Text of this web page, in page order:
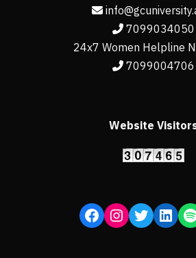
7099034050
24x7 Women Helpline
7099004706
Website